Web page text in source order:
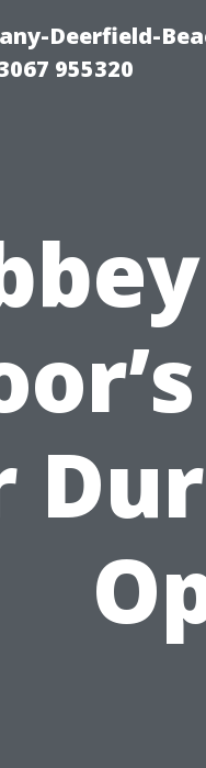
Deerfield-
955320